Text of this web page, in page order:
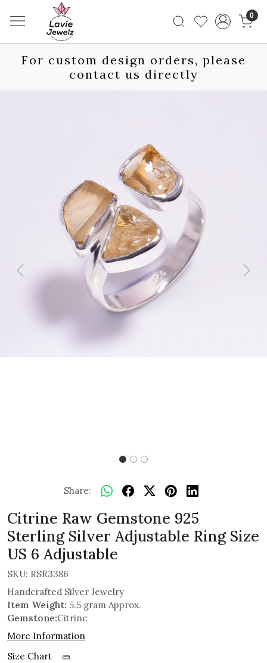
0
For custom design orders, please
contact us directly
Previous Next
Share:
Citrine Raw Gemstone 925
Sterling Silver Adjustable Ring Size
US 6 Adjustable
SKU: RSR3386
Handcrafted Silver Jewelry
Item Weight: 5.5 gram Approx.
Gemstone:Citrine
More Information
Size Chart